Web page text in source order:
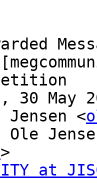
May
<
>
at